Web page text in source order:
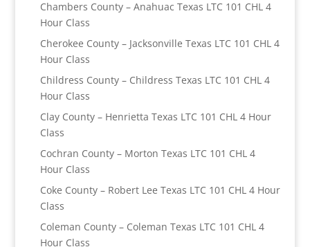
Chambers County – Anahuac Texas LTC 101 CHL 4
Hour Class
Cherokee County – Jacksonville Texas LTC 101 CHL 4
Hour Class
Childress County – Childress Texas LTC 101 CHL 4
Hour Class
Clay County – Henrietta Texas LTC 101 CHL 4 Hour
Class
Cochran County – Morton Texas LTC 101 CHL 4
Hour Class
Coke County – Robert Lee Texas LTC 101 CHL 4 Hour
Class
Coleman County – Coleman Texas LTC 101 CHL 4
Hour Class